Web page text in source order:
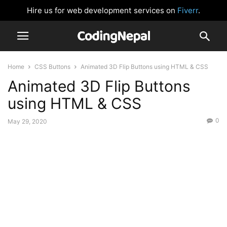
Hire us for web development services on Fiverr.
Home CSS Buttons Animated 3D Flip Buttons using HTML & CSS
Animated 3D Flip Buttons
using HTML & CSS
May 29, 2020 0